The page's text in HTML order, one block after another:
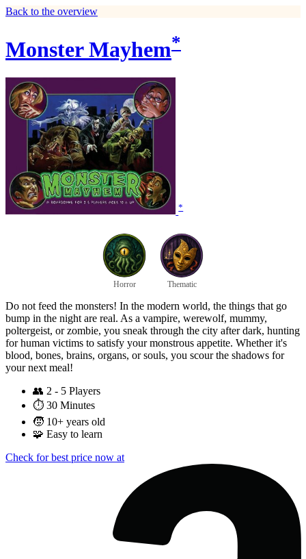
Back to the overview
Monster Mayhem*
*
Horror Thematic
Do not feed the monsters! In the modern world, the things that go
bump in the night are real. As a vampire, werewolf, mummy,
poltergeist, or zombie, you sneak through the city after dark, hunting
for human victims to satisfy your monstrous appetite. Whether it's
blood, bones, brains, organs, or souls, you scour the shadows for
your next meal!
👥 2 - 5 Players
⏱️ 30 Minutes
🧒 10+ years old
🧩 Easy to learn
Check for best price now at